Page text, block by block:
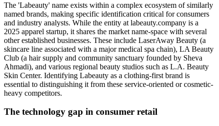
The 'Labeauty' name exists within a complex ecosystem of similarly
named brands, making specific identification critical for consumers
and industry analysts. While the entity at labeauty.company is a
2025 apparel startup, it shares the market name-space with several
other established businesses. These include LaserAway Beauty (a
skincare line associated with a major medical spa chain), LA Beauty
Club (a hair supply and community sanctuary founded by Sheva
Ahmadi), and various regional beauty studios such as L.A. Beauty
Skin Center. Identifying Labeauty as a clothing-first brand is
essential to distinguishing it from these service-oriented or cosmetic-
heavy competitors.
The technology gap in consumer retail